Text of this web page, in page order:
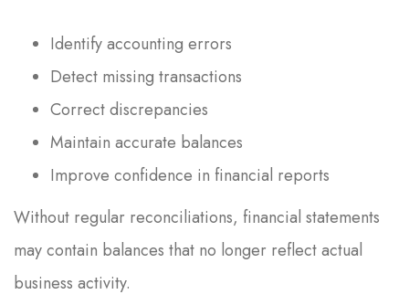
Identify accounting errors
Detect missing transactions
Correct discrepancies
Maintain accurate balances
Improve confidence in financial reports
Without regular reconciliations, financial statements
may contain balances that no longer reflect actual
business activity.